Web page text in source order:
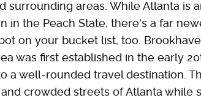
surrounding areas. While Atlanta is
in the Peach State, there's a far
on your bucket list, too.
was first established in the early
a well-rounded travel destination.
crowded streets of Atlanta while